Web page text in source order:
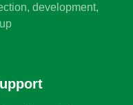
development,